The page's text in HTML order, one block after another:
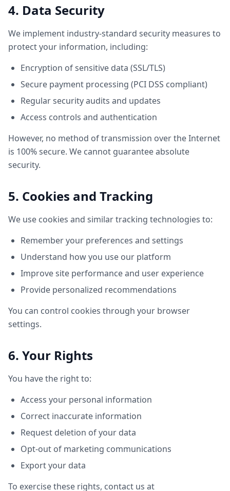
4. Data Security
We implement industry-standard security measures to
protect your information, including:
Encryption of sensitive data (SSL/TLS)
Secure payment processing (PCI DSS compliant)
Regular security audits and updates
Access controls and authentication
However, no method of transmission over the Internet
is 100% secure. We cannot guarantee absolute
security.
5. Cookies and Tracking
We use cookies and similar tracking technologies to:
Remember your preferences and settings
Understand how you use our platform
Improve site performance and user experience
Provide personalized recommendations
You can control cookies through your browser
settings.
6. Your Rights
You have the right to:
Access your personal information
Correct inaccurate information
Request deletion of your data
Opt-out of marketing communications
Export your data
To exercise these rights, contact us at